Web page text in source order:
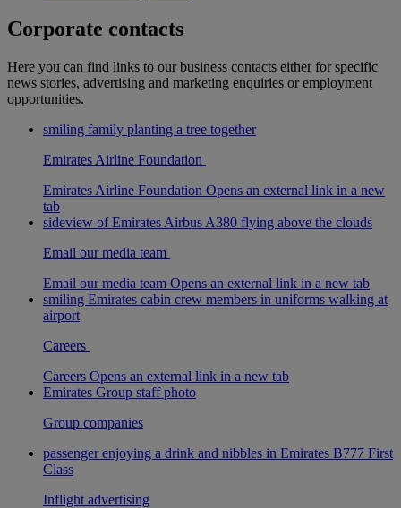
Corporate contacts
Here you can find links to our business contacts either for specific
news stories, advertising and marketing enquiries or employment
opportunities.
smiling family planting a tree together
Emirates Airline Foundation
Emirates Airline Foundation Opens an external link in a new
tab
sideview of Emirates Airbus A380 flying above the clouds
Email our media team
Email our media team Opens an external link in a new tab
smiling Emirates cabin crew members in uniforms walking at
airport
Careers
Careers Opens an external link in a new tab
Emirates Group staff photo
Group companies
passenger enjoying a drink and nibbles in Emirates B777 First
Class
Inflight advertising